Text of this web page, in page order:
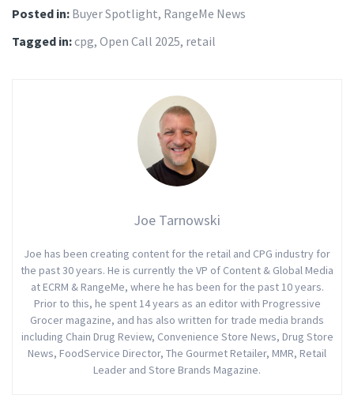
Posted in: Buyer Spotlight, RangeMe News
Tagged in:cpg, Open Call 2025, retail
Joe Tarnowski
Joe has been creating content for the retail and CPG industry for
the past 30 years. He is currently the VP of Content & Global Media
at ECRM & RangeMe, where he has been for the past 10 years.
Prior to this, he spent 14 years as an editor with Progressive
Grocer magazine, and has also written for trade media brands
including Chain Drug Review, Convenience Store News, Drug Store
News, FoodService Director, The Gourmet Retailer, MMR, Retail
Leader and Store Brands Magazine.